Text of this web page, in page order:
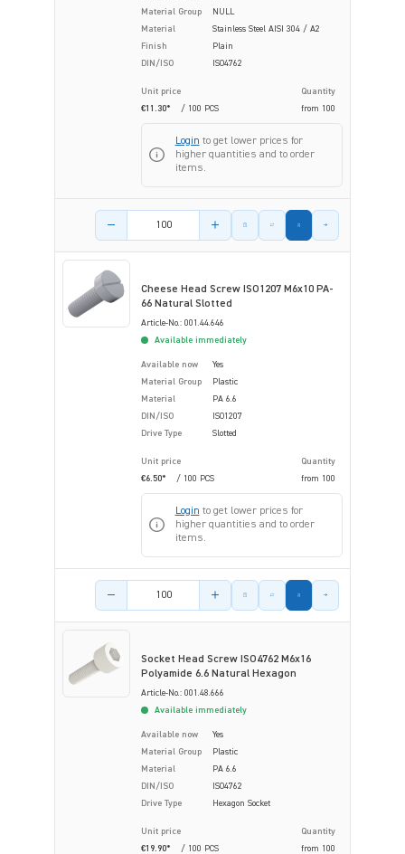
Material Group
NULL
Material
Stainless Steel AISI 304 / A2
Finish
Plain
DIN/ISO
ISO4762
Unit price
Quantity
€11.30*
/ 100 PCS from 100
Login to get lower prices for
higher quantities and to order
items.
Product amount
Cheese Head Screw ISO1207 M6x10 PA-
66 Natural Slotted
Article-No.: 001.44.646
Available immediately
Available now
Yes
Material Group
Plastic
Material
PA 6.6
DIN/ISO
ISO1207
Drive Type
Slotted
Unit price
Quantity
€6.50*
/ 100 PCS from 100
Login to get lower prices for
higher quantities and to order
items.
Product amount
Socket Head Screw ISO4762 M6x16
Polyamide 6.6 Natural Hexagon
Article-No.: 001.48.666
Available immediately
Available now
Yes
Material Group
Plastic
Material
PA 6.6
DIN/ISO
ISO4762
Drive Type
Hexagon Socket
Unit price
Quantity
€19.90*
/ 100 PCS from 100